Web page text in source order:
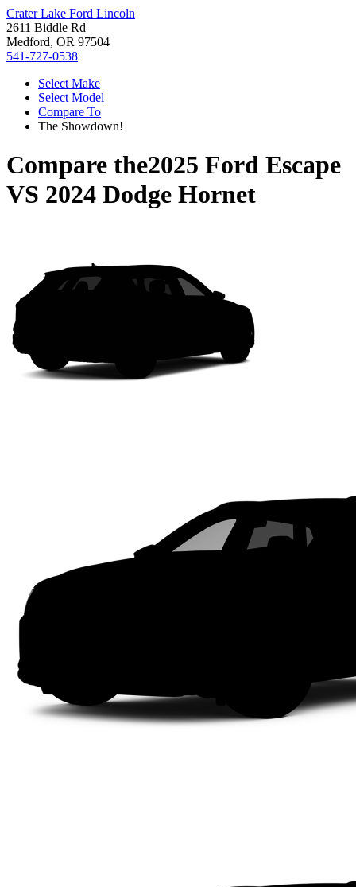
Crater Lake Ford Lincoln
2611 Biddle Rd
Medford, OR 97504
541-727-0538
Select Make
Select Model
Compare To
The Showdown!
Compare the2025 Ford Escape
VS 2024 Dodge Hornet